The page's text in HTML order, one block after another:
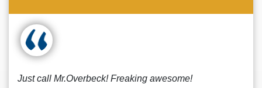
Just call Mr.Overbeck! Freaking awesome!